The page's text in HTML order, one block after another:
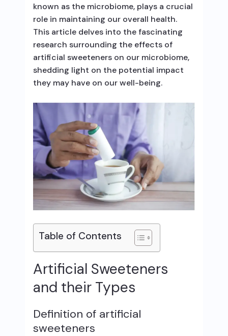
known as the microbiome, plays a crucial
role in maintaining our overall health.
This article delves into the fascinating
research surrounding the effects of
artificial sweeteners on our microbiome,
shedding light on the potential impact
they may have on our well-being.
Table of Contents
Artificial Sweeteners
and their Types
Definition of artificial
sweeteners